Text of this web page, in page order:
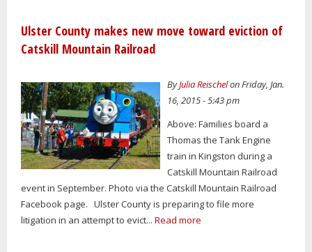
Ulster County makes new move toward eviction of
Catskill Mountain Railroad
ByJulia Reischelon Friday, Jan.
16, 2015 - 5:43 pm
Above: Families board a
Thomas the Tank Engine
train in Kingston during a
Catskill Mountain Railroad
event in September. Photo via the Catskill Mountain Railroad
Facebook page. Ulster County is preparing to file more
litigation in an attempt to evict... Read more